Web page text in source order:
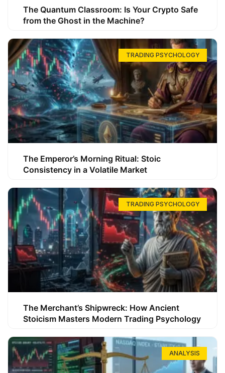
The Quantum Classroom: Is Your Crypto Safe
from the Ghost in the Machine?
TRADING PSYCHOLOGY
The Emperor’s Morning Ritual: Stoic
Consistency in a Volatile Market
TRADING PSYCHOLOGY
The Merchant’s Shipwreck: How Ancient
Stoicism Masters Modern Trading Psychology
ANALYSIS